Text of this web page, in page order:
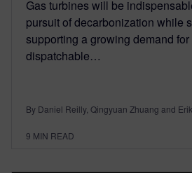
Gas turbines will be
pursuit of decarbonization while
supporting a growing demand
dispatchable…
By Daniel Reilly, Qingyuan Zhuang and
9 MIN READ